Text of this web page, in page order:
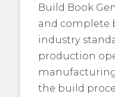
Build Book
and complete
industry
production
the build